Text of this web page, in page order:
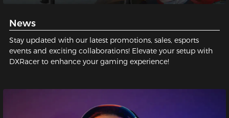
News
Stay updated with our latest promotions, sales, esports
events and exciting collaborations! Elevate your setup with
DXRacer to enhance your gaming experience!